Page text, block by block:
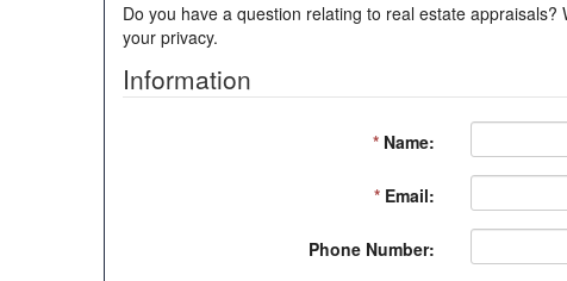
Do you have a question relating to real estate
your privacy.
Information
* Name:
* Email:
Phone Number: